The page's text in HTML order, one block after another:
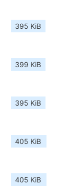
395 KiB
399 KiB
395 KiB
405 KiB
405 KiB